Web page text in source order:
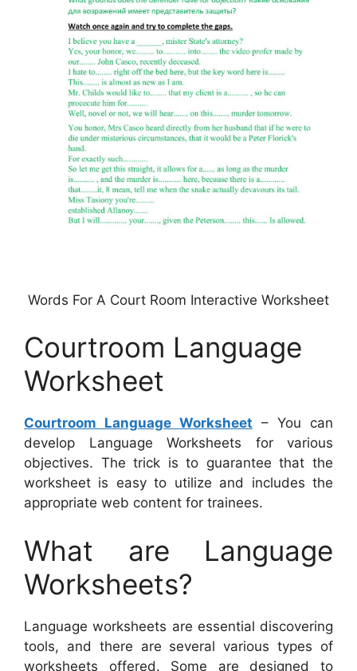
Words For A Court Room Interactive Worksheet
Courtroom Language
Worksheet
Courtroom Language Worksheet – You can
develop Language Worksheets for various
objectives. The trick is to guarantee that the
worksheet is easy to utilize and includes the
appropriate web content for trainees.
What are Language
Worksheets?
Language worksheets are essential discovering
tools, and there are several various types of
worksheets offered. Some are designed to